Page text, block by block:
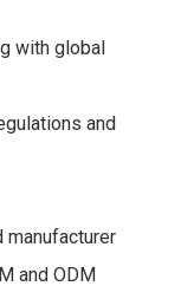
with global
and
and ODM